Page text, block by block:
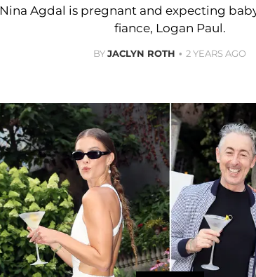
Nina Agdal is pregnant and expecting
fiance, Logan Paul.
BYJACLYN ROTH 2 YEARS AGO